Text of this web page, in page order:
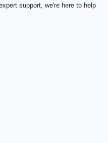
support, we're here to help